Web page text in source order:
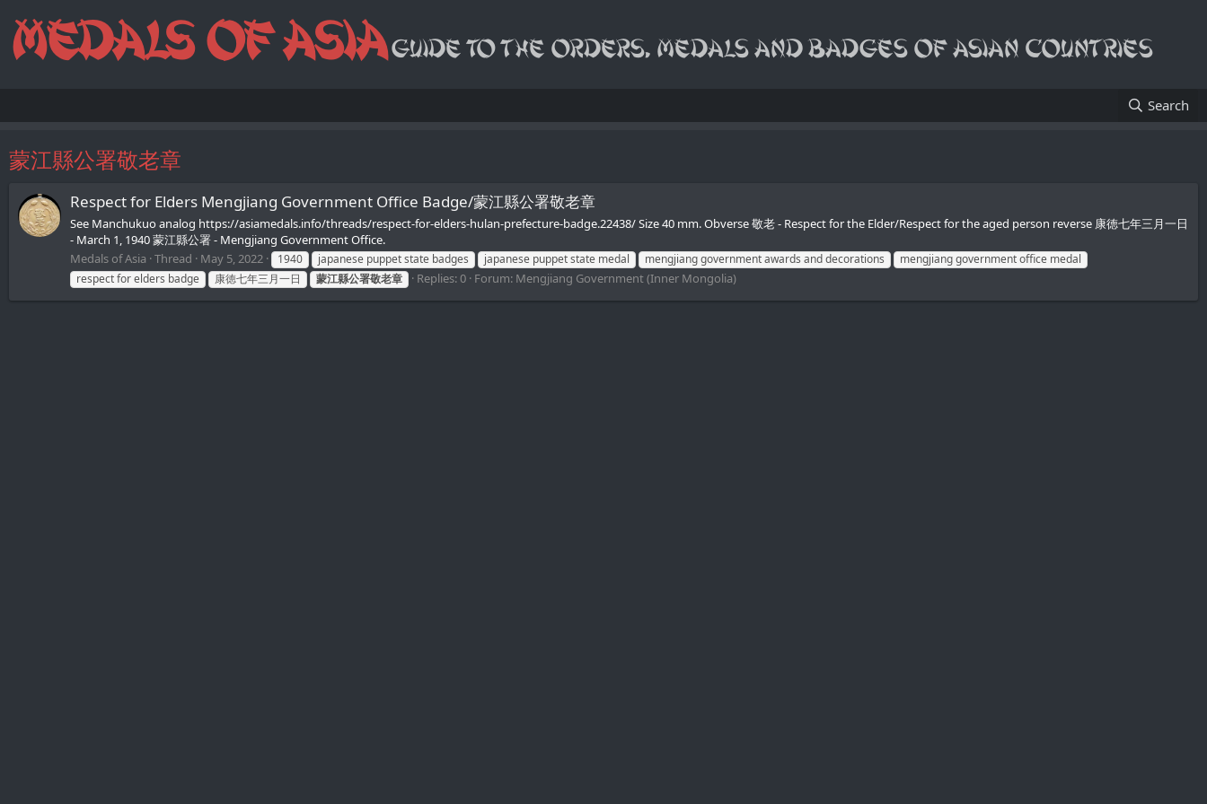
Search
蒙江縣公署敬老章
Respect for Elders Mengjiang Government Office Badge/蒙江縣公署敬老章
See Manchukuo analog https://asiamedals.info/threads/respect-for-elders-hulan-prefecture-badge.22438/ Size 40 mm. Obverse 敬老 - Respect for the Elder/Respect for the aged person reverse 康徳七年三月一日
- March 1, 1940 蒙江縣公署 - Mengjiang Government Office.
Medals of Asia Thread May 5, 2022 1940 japanese puppet state badges japanese puppet state medal mengjiang government awards and decorations
mengjiang government office medal
respect for elders badge
康徳七年三月一日 蒙江縣公署敬老章 Replies: 0 Forum: Mengjiang Government (Inner Mongolia)